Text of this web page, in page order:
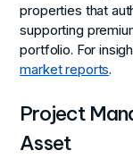
properties that
supporting
portfolio. For
market reports.
Project
Asset